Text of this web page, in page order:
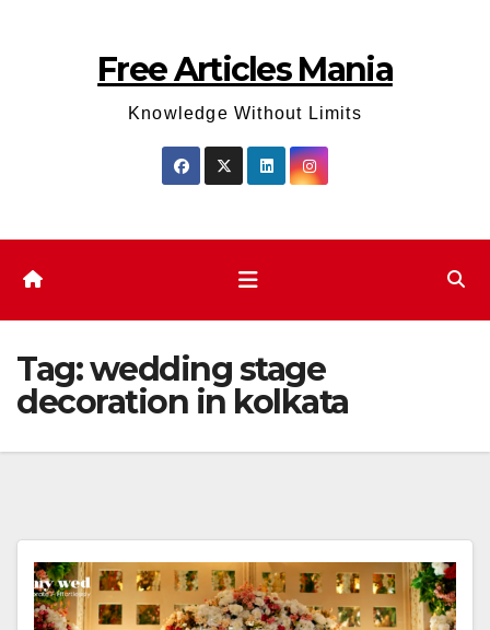
Free Articles Mania
Knowledge Without Limits
Tag:wedding stage
decoration in kolkata